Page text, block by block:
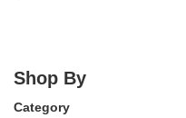
Shop By
Category